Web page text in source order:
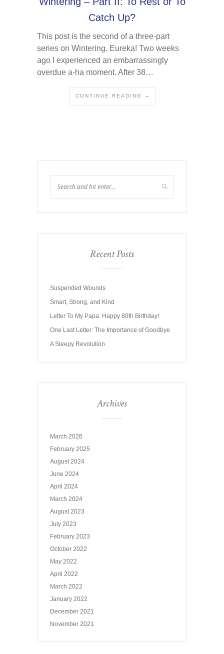
Catch Up?
This post is the second of a three-part
series on Wintering. Eureka! Two weeks
ago I experienced an embarrassingly
overdue a-ha moment. After 38…
CONTINUE READING →
Recent Posts
Suspended Wounds
Smart, Strong, and Kind
Letter To My Papa: Happy 80th Birthday!
One Last Letter: The Importance of Goodbye
A Sleepy Revolution
Archives
March 2026
February 2025
August 2024
June 2024
April 2024
March 2024
August 2023
July 2023
February 2023
October 2022
May 2022
April 2022
March 2022
January 2022
December 2021
November 2021